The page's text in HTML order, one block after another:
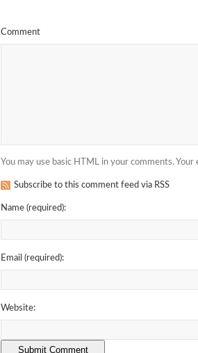
Comment
You may use basic HTML in your comments.
Subscribe to this comment feed via RSS
Name (required):
Email (required):
Website: